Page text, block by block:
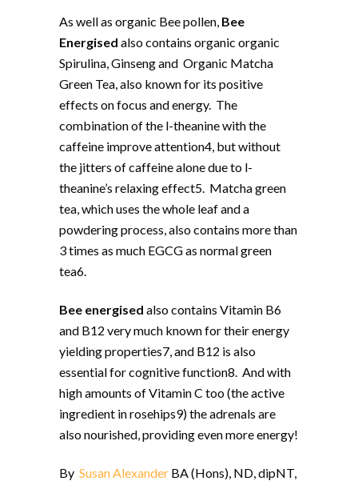
As well as organic Bee pollen, Bee
Energised also contains organic organic
Spirulina, Ginseng and Organic Matcha
Green Tea, also known for its positive
effects on focus and energy. The
combination of the l-theanine with the
caffeine improve attention4, but without
the jitters of caffeine alone due to l-
theanine’s relaxing effect5. Matcha green
tea, which uses the whole leaf and a
powdering process, also contains more than
3 times as much EGCG as normal green
tea6.
Bee energised also contains Vitamin B6
and B12 very much known for their energy
yielding properties7, and B12 is also
essential for cognitive function8. And with
high amounts of Vitamin C too (the active
ingredient in rosehips9) the adrenals are
also nourished, providing even more energy!
By Susan Alexander BA (Hons), ND, dipNT,